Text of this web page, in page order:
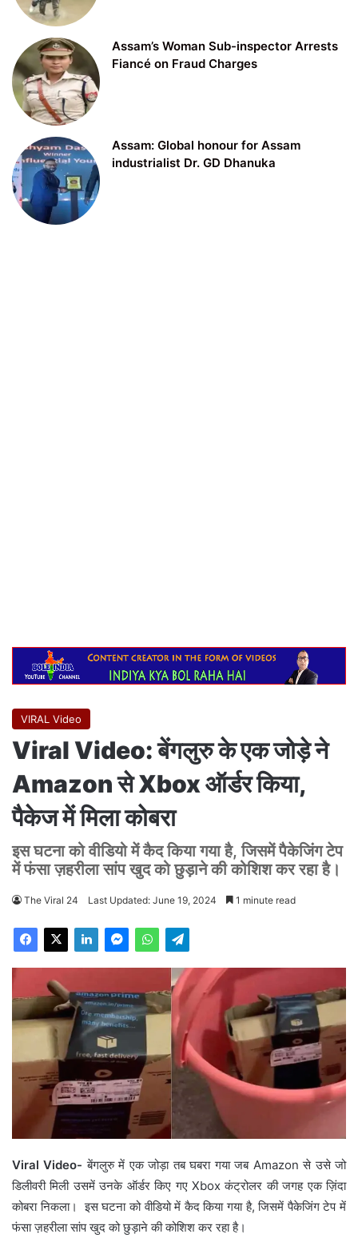
Assam’s Woman Sub-inspector Arrests
Fiancé on Fraud Charges
Assam: Global honour for Assam
industrialist Dr. GD Dhanuka